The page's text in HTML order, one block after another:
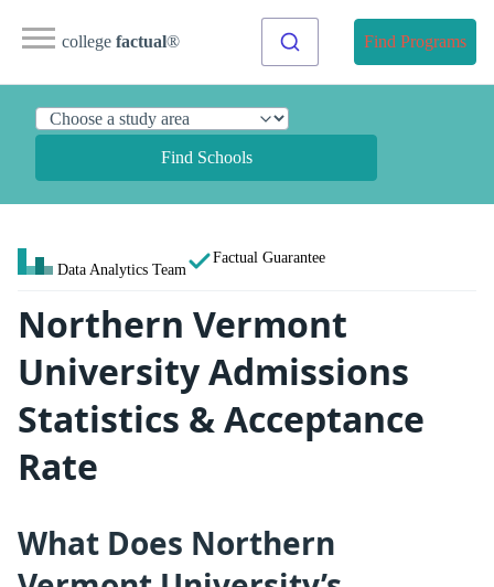
college factual® Find Programs
Find Schools
Data Analytics Team
Factual Guarantee
Northern Vermont
University Admissions
Statistics & Acceptance
Rate
What Does Northern